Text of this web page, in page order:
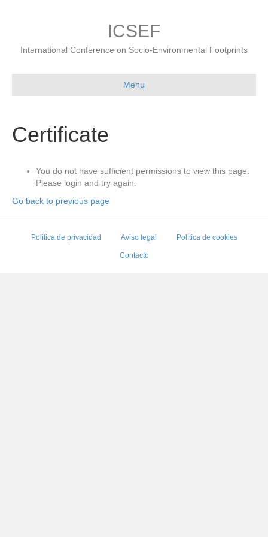
ICSEF
International Conference on Socio-Environmental Footprints
Menu
Certificate
You do not have sufficient permissions to view this page.
Please login and try again.
Go back to previous page
Política de privacidad Aviso legal Política de cookies
Contacto